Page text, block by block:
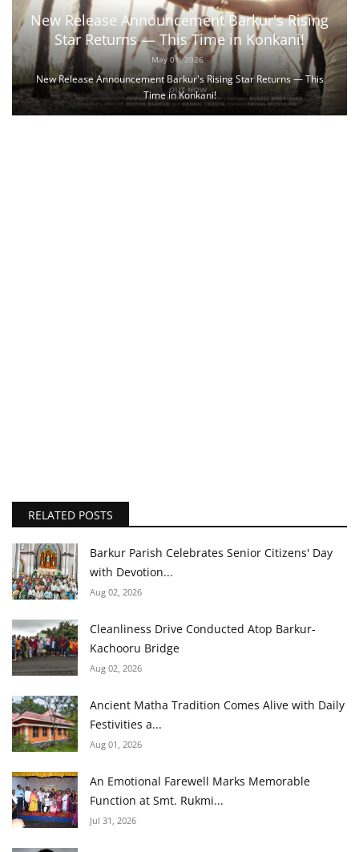
New Release Announcement Barkur's Rising
Star Returns — This Time in Konkani!
May 01, 2026
New Release Announcement Barkur's Rising Star Returns — This
Time in Konkani!
RELATED POSTS
Barkur Parish Celebrates Senior Citizens' Day
with Devotion...
Aug 02, 2026
Cleanliness Drive Conducted Atop Barkur-
Kachooru Bridge
Aug 02, 2026
Ancient Matha Tradition Comes Alive with Daily
Festivities a...
Aug 01, 2026
An Emotional Farewell Marks Memorable
Function at Smt. Rukmi...
Jul 31, 2026